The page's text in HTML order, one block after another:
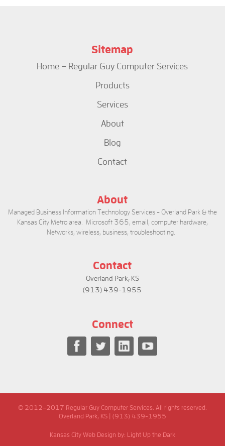
Sitemap
Home – Regular Guy Computer Services
Products
Services
About
Blog
Contact
About
Managed Business Information Technology Services - Overland Park & the
Kansas City Metro area. Microsoft 365, email, computer hardware,
Networks, wireless, business, troubleshooting.
Contact
Overland Park, KS
(913) 439-1955
Connect
© 2012–2017 Regular Guy Computer Services. All rights reserved.
Overland Park, KS | (913) 439-1955
Kansas City Web Design by: Light Up the Dark